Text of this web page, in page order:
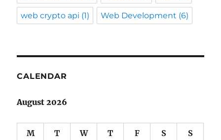
web crypto api (1) Web Development (6)
CALENDAR
August 2026
M T W T F S S